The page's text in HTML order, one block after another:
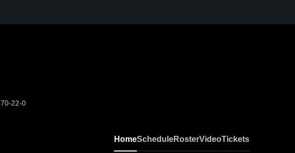
70-22-0
HomeScheduleRosterVideoTickets